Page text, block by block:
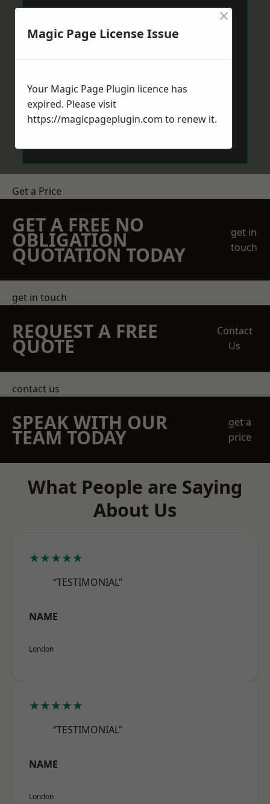
Get a Price
GET A FREE NO
OBLIGATION
QUOTATION TODAY
get in
touch
get in touch
REQUEST A FREE
QUOTE
Contact
Us
contact us
SPEAK WITH OUR
TEAM TODAY
get a
price
What People are Saying
About Us
★★★★★
“TESTIMONIAL”
NAME
London
★★★★★
“TESTIMONIAL”
NAME
London
Magic Page License Issue
×
Your Magic Page Plugin licence has
expired. Please visit
https://magicpageplugin.com to renew it.